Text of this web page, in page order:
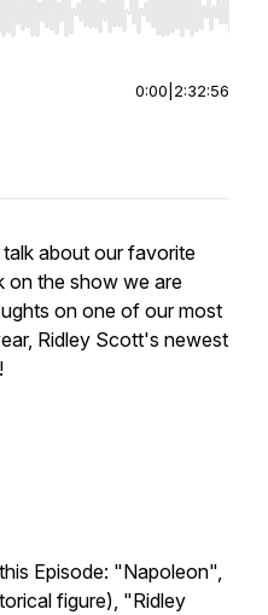
seek, Home/End to jump to
0:00 2:32:56
about our favorite
on the show we are
on one of our most
Ridley Scott's newest
Episode: "Napoleon",
figure), "Ridley